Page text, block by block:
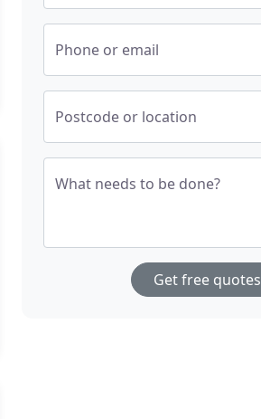
Phone or email
Postcode or location
What needs to be done?
Get free quotes